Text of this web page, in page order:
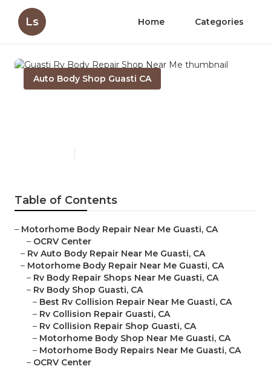
Ls Home Categories
Auto Body Shop Guasti CA
Table of Contents
– Motorhome Body Repair Near Me Guasti, CA
– OCRV Center
– Rv Auto Body Repair Near Me Guasti, CA
– Motorhome Body Repair Near Me Guasti, CA
– Rv Body Repair Shops Near Me Guasti, CA
– Rv Body Shop Guasti, CA
– Best Rv Collision Repair Near Me Guasti, CA
– Rv Collision Repair Guasti, CA
– Rv Collision Repair Shop Guasti, CA
– Motorhome Body Shop Near Me Guasti, CA
– Motorhome Body Repairs Near Me Guasti, CA
– OCRV Center